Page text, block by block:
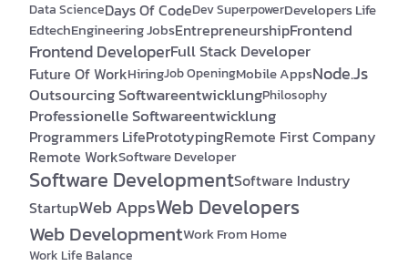
Data ScienceDays Of CodeDev SuperpowerDevelopers Life
EdtechEngineering JobsEntrepreneurshipFrontend
Frontend DeveloperFull Stack Developer
Future Of WorkHiringJob OpeningMobile AppsNode.js
Outsourcing SoftwareentwicklungPhilosophy
Professionelle Softwareentwicklung
Programmers LifePrototypingRemote First Company
Remote WorkSoftware Developer
Software DevelopmentSoftware Industry
StartupWeb AppsWeb Developers
Web DevelopmentWork From Home
Work Life Balance